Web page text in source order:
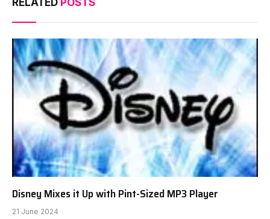
RELATED POSTS
Disney Mixes it Up with Pint-Sized MP3 Player
21 June 2024